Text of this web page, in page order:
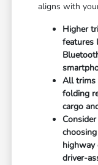
aligns with
Higher
features
All trims
folding
cargo
highway
driver-